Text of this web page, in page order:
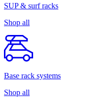
SUP & surf racks
Shop all
Base rack systems
Shop all